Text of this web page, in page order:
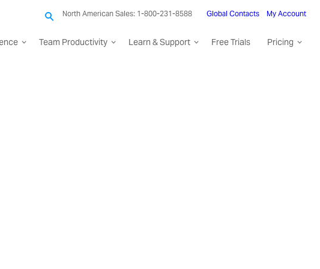
North American Sales: 1-800-231-8588 Global Contacts My Account
Team Productivity Learn & Support Free Trials Pricing